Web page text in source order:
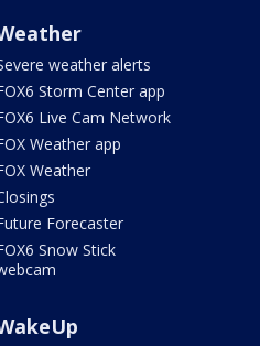
weather alerts
Storm Center app
Live Cam Network
Weather app
Weather
Forecaster
Snow Stick